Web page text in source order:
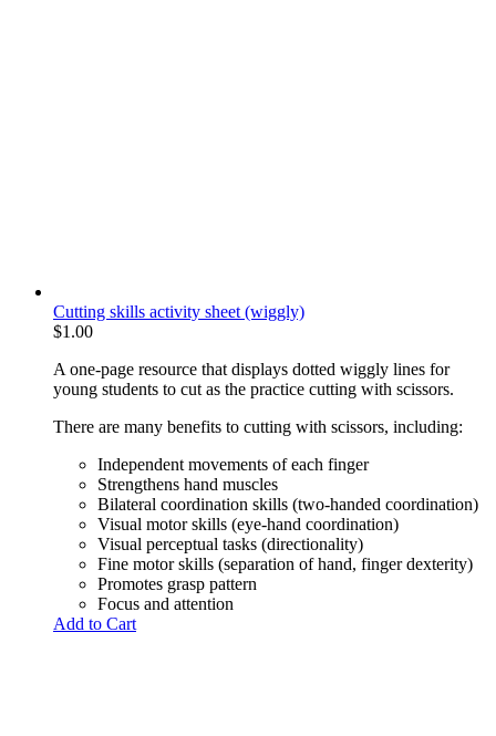
Cutting skills activity sheet (wiggly)
$1.00
A one-page resource that displays dotted wiggly lines for
young students to cut as the practice cutting with scissors.
There are many benefits to cutting with scissors, including:
Independent movements of each finger
Strengthens hand muscles
Bilateral coordination skills (two-handed coordination)
Visual motor skills (eye-hand coordination)
Visual perceptual tasks (directionality)
Fine motor skills (separation of hand, finger dexterity)
Promotes grasp pattern
Focus and attention
Add to Cart